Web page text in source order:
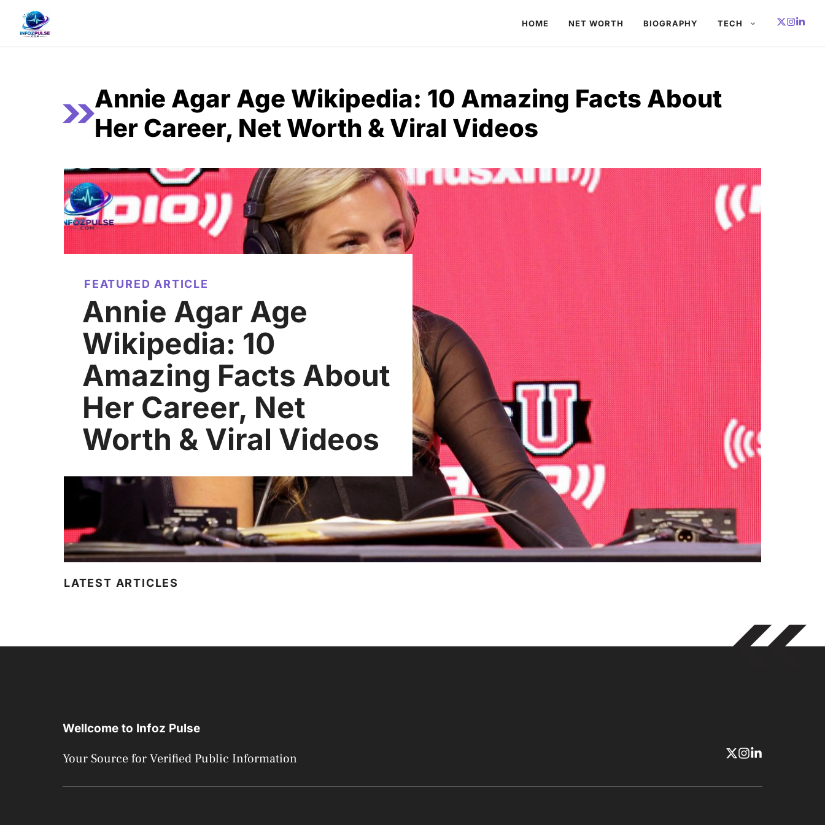
content
HOME NET WORTH BIOGRAPHY TECH
Annie Agar Age Wikipedia: 10 Amazing Facts About
Her Career, Net Worth & Viral Videos
FEATURED ARTICLE
Annie Agar Age
Wikipedia: 10
Amazing Facts About
Her Career, Net
Worth & Viral Videos
LATEST ARTICLES
Wellcome to Infoz Pulse
Your Source for Verified Public Information